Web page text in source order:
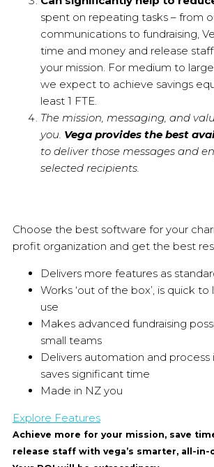
spent on repeating tasks – from
communications to fundraising,
time and money and release
your mission. For medium to
we expect to achieve savings
least 1 FTE.
The mission, messaging, and
you. Vega provides the best
to deliver those messages and
selected recipients.
Choose the best software for your
profit organization and get the best
Delivers more features as
Works ‘out of the box’, is quick
use
Makes advanced fundraising
small teams
Delivers automation and
saves significant time
Made in NZ you
Explore Features
Achieve more for your mission, save
release staff with vega’s smarter, all-